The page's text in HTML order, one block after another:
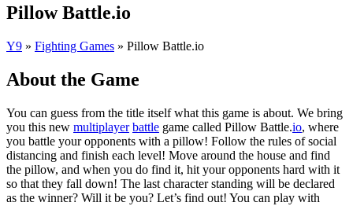
Pillow Battle.io
Y9 » Fighting Games » Pillow Battle.io
About the Game
You can guess from the title itself what this game is about. We bring
you this new multiplayer battle game called Pillow Battle.io, where
you battle your opponents with a pillow! Follow the rules of social
distancing and finish each level! Move around the house and find
the pillow, and when you do find it, hit your opponents hard with it
so that they fall down! The last character standing will be declared
as the winner? Will it be you? Let’s find out! You can play with